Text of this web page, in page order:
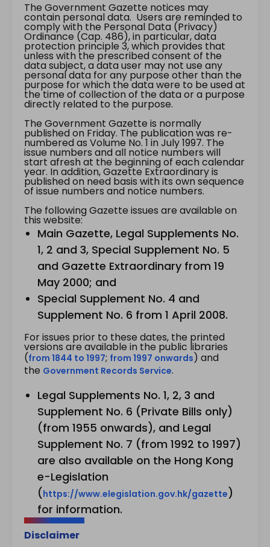
The Government Gazette notices may
contain personal data. Users are reminded to
comply with the Personal Data (Privacy)
Ordinance (Cap. 486), in particular, data
protection principle 3, which provides that
unless with the prescribed consent of the
data subject, a data user may not use any
personal data for any purpose other than the
purpose for which the data were to be used at
the time of collection of the data or a purpose
directly related to the purpose.
The Government Gazette is normally
published on Friday. The publication was re-
numbered as Volume No. 1 in July 1997. The
issue numbers and all notice numbers will
start afresh at the beginning of each calendar
year. In addition, Gazette Extraordinary is
published on need basis with its own sequence
of issue numbers and notice numbers.
The following Gazette issues are available on
this website:
Main Gazette, Legal Supplements No.
1, 2 and 3, Special Supplement No. 5
and Gazette Extraordinary from 19
May 2000; and
Special Supplement No. 4 and
Supplement No. 6 from 1 April 2008.
For issues prior to these dates, the printed
versions are available in the public libraries
(from 1844 to 1997; from 1997 onwards) and
the Government Records Service.
Legal Supplements No. 1, 2, 3 and
Supplement No. 6 (Private Bills only)
(from 1955 onwards), and Legal
Supplement No. 7 (from 1992 to 1997)
are also available on the Hong Kong
e-Legislation
(https://www.elegislation.gov.hk/gazette)
for information.
Disclaimer